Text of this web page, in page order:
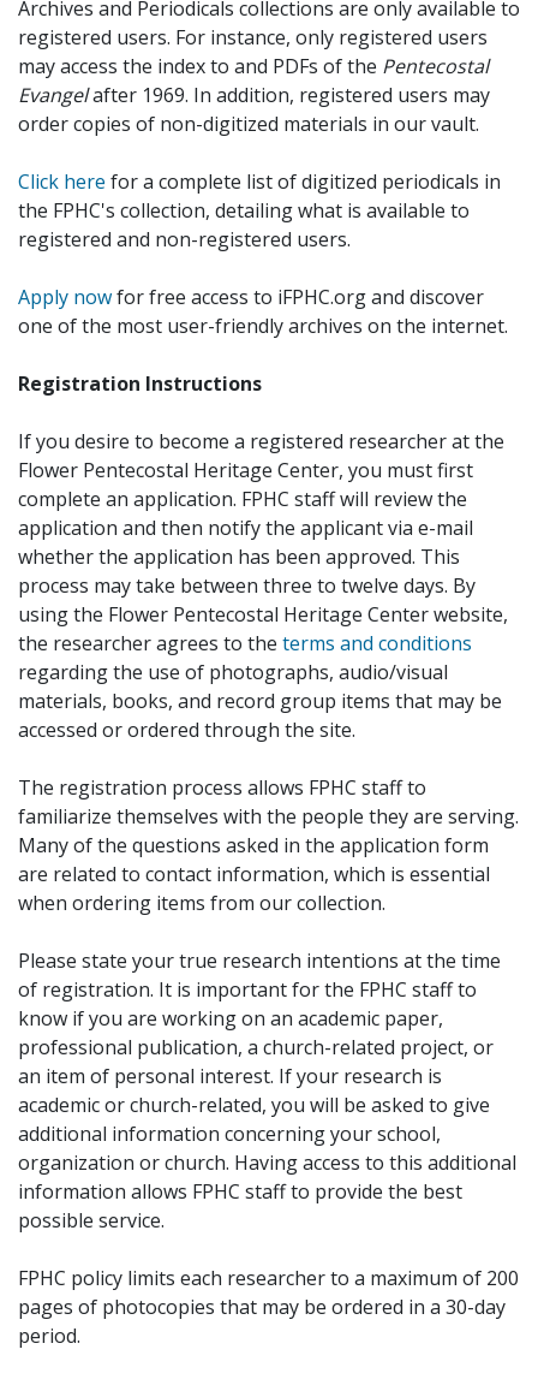
Archives and Periodicals collections are only available to
registered users. For instance, only registered users
may access the index to and PDFs of the Pentecostal
Evangelafter 1969. In addition, registered users may
order copies of non-digitized materials in our vault.
Click here for a complete list of digitized periodicals in
the FPHC's collection, detailing what is available to
registered and non-registered users.
Apply nowfor free access to iFPHC.org and discover
one of the most user-friendly archives on the internet.
Registration Instructions
If you desire to become a registered researcher at the
Flower Pentecostal Heritage Center, you must first
complete an application. FPHC staff will review the
application and then notify the applicant via e-mail
whether the application has been approved. This
process may take between three to twelve days. By
using the Flower Pentecostal Heritage Center website,
the researcher agrees to the terms and conditions
regarding the use of photographs, audio/visual
materials, books, and record group items that may be
accessed or ordered through the site.
The registration process allows FPHC staff to
familiarize themselves with the people they are serving.
Many of the questions asked in the application form
are related to contact information, which is essential
when ordering items from our collection.
Please state your true research intentions at the time
of registration. It is important for the FPHC staff to
know if you are working on an academic paper,
professional publication, a church-related project, or
an item of personal interest. If your research is
academic or church-related, you will be asked to give
additional information concerning your school,
organization or church. Having access to this additional
information allows FPHC staff to provide the best
possible service.
FPHC policy limits each researcher to a maximum of 200
pages of photocopies that may be ordered in a 30-day
period.